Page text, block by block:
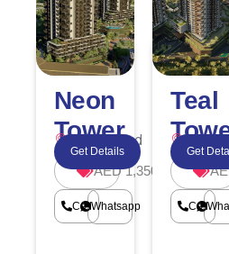
Neon
Tower
Dubailand
AED 1,350,000
Get Details
CallWhatsapp
Teal
Get
Call